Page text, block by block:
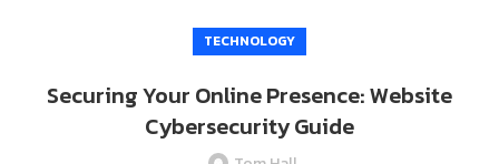
TECHNOLOGY
Securing Your Online Presence: Website
Cybersecurity Guide